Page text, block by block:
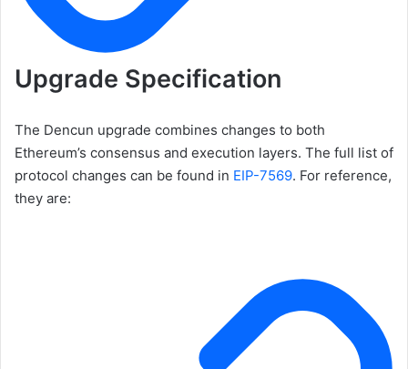
Upgrade Specification
The Dencun upgrade combines changes to both
Ethereum’s consensus and execution layers. The full list of
protocol changes can be found in EIP-7569. For reference,
they are: